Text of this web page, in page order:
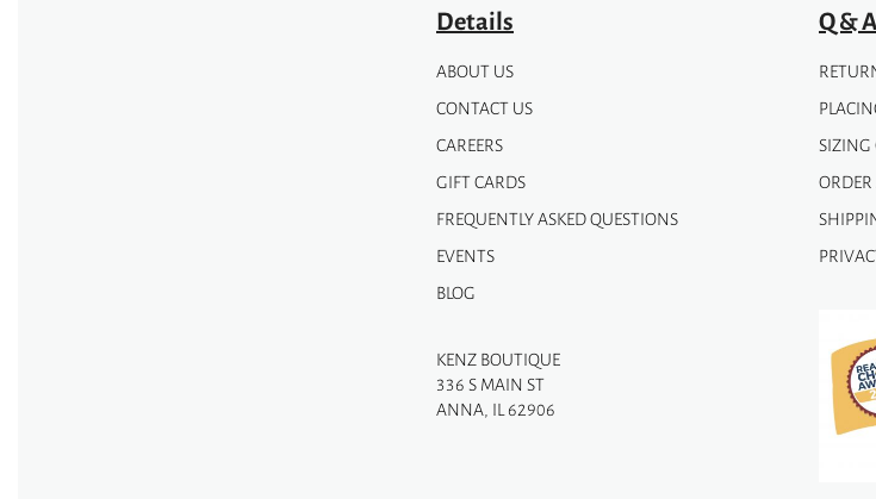
Details
ABOUT US
CONTACT US
CAREERS
GIFT CARDS
FREQUENTLY ASKED QUESTIONS
EVENTS
BLOG
KENZ BOUTIQUE
336 S MAIN ST
ANNA, IL 62906
Q & A
SIZING